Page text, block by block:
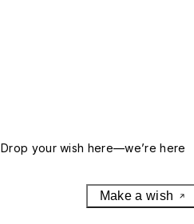
your wish here—we’re here
Make a wish